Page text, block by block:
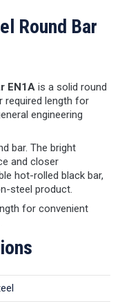
Round Bar
EN1A is a solid round
required length for
engineering
bar. The bright
and closer
hot-rolled black bar,
steel product.
for convenient